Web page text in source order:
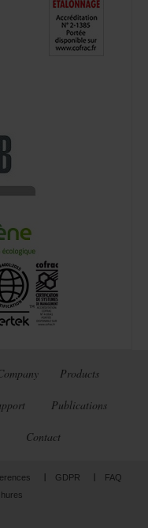
Products
Publications
Contact
GDPR
FAQ